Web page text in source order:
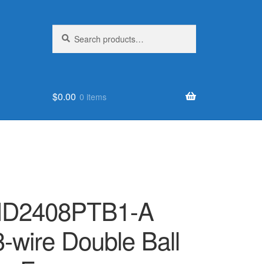
for:
$0.00 0 items
A
wire Double Ball